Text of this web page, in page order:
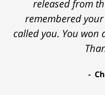
released from
remembered
called you. You won